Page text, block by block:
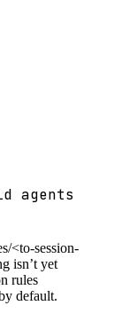
agents
<to-session-
isn’t yet
rules
default.